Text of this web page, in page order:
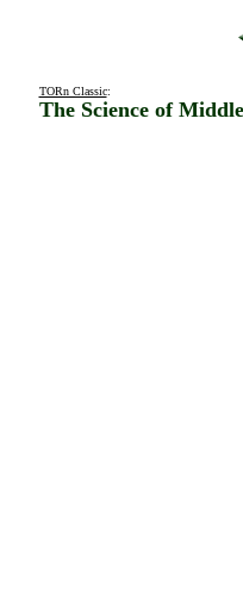
TORn Classic:
The Science of